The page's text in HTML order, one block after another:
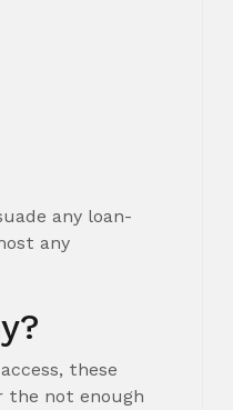
any loan-
any
these
the not enough